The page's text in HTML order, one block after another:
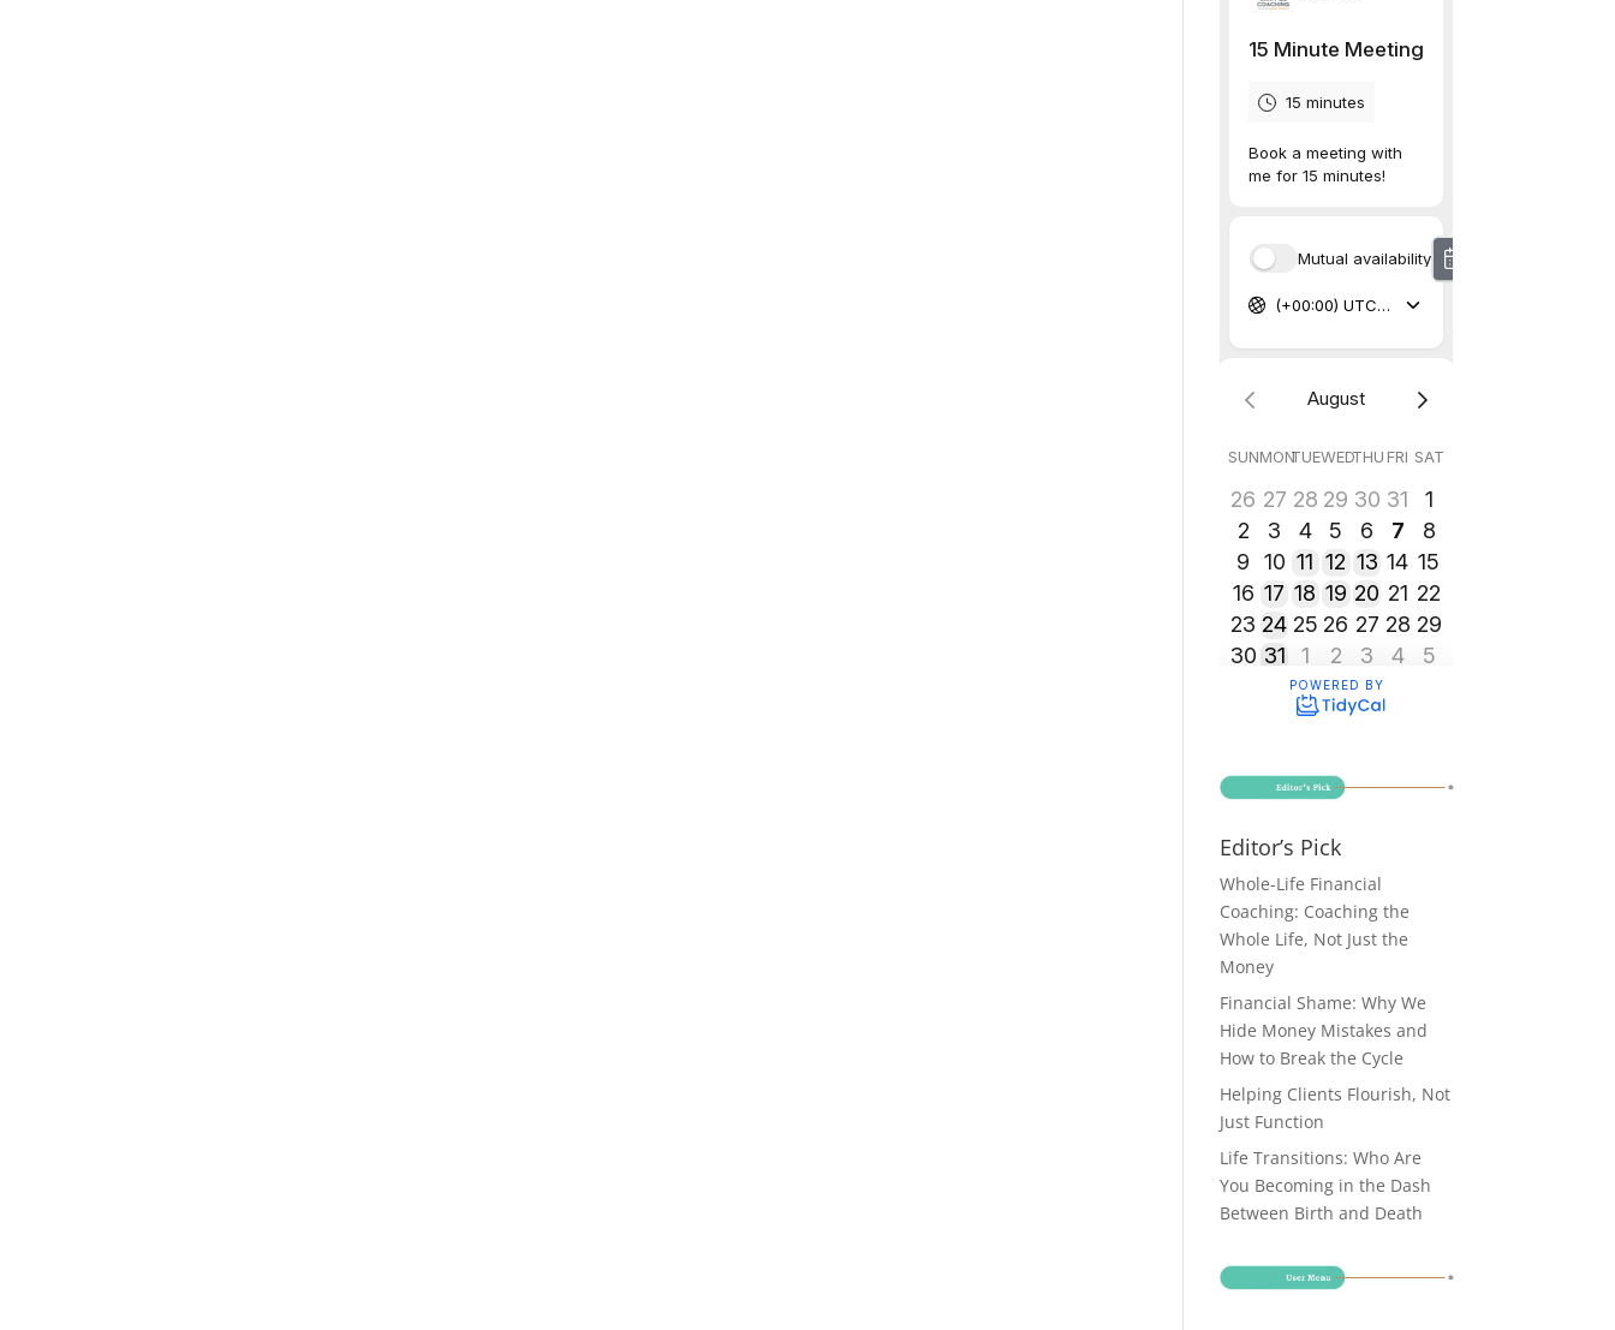
Editor’s Pick
Whole-Life Financial
Coaching: Coaching the
Whole Life, Not Just the
Money
Financial Shame: Why We
Hide Money Mistakes and
How to Break the Cycle
Helping Clients Flourish, Not
Just Function
Life Transitions: Who Are
You Becoming in the Dash
Between Birth and Death